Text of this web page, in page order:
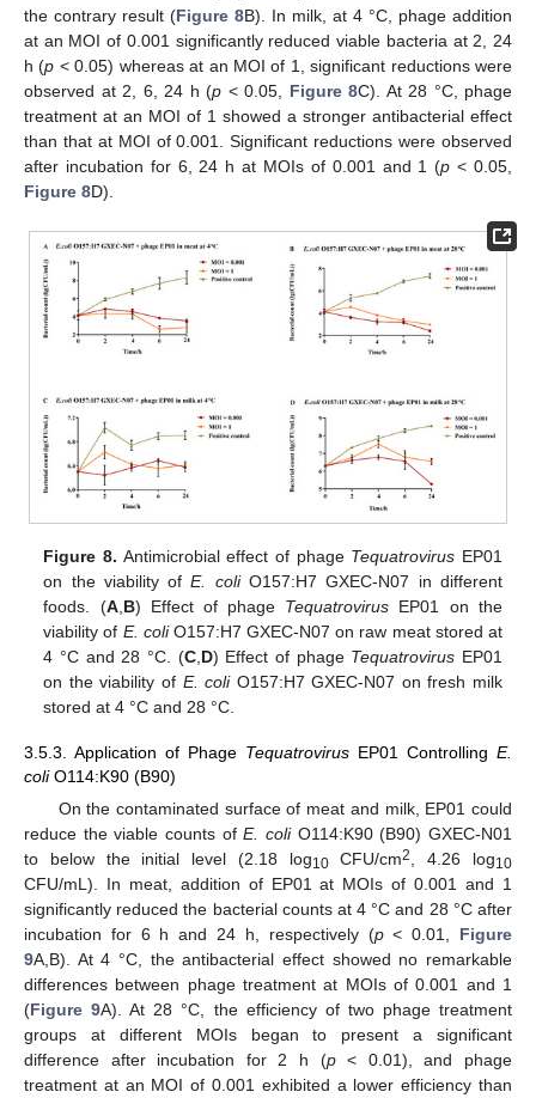
the contrary result (Figure 8B). In milk, at 4 °C, phage addition
at an MOI of 0.001 significantly reduced viable bacteria at 2, 24
h (p < 0.05) whereas at an MOI of 1, significant reductions were
observed at 2, 6, 24 h (p < 0.05, Figure 8C). At 28 °C, phage
treatment at an MOI of 1 showed a stronger antibacterial effect
than that at MOI of 0.001. Significant reductions were observed
after incubation for 6, 24 h at MOIs of 0.001 and 1 (p < 0.05,
Figure 8D).
Figure 8. Antimicrobial effect of phage Tequatrovirus EP01
on the viability ofE. coliO157:H7 GXEC-N07 in different
foods. (A, B) Effect of phage Tequatrovirus EP01 on the
viability of E. coliO157:H7 GXEC-N07 on raw meat stored at
4 °C and 28 °C. (C, D) Effect of phage Tequatrovirus EP01
on the viability of E. coliO157:H7 GXEC-N07 on fresh milk
stored at 4 °C and 28 °C.
3.5.3. Application of Phage Tequatrovirus EP01 Controlling E.
coliO114:K90 (B90)
On the contaminated surface of meat and milk, EP01 could
reduce the viable counts ofE. coliO114:K90 (B90) GXEC-N01
to below the initial level (2.18 log10CFU/cm2, 4.26 log10
CFU/mL). In meat, addition of EP01 at MOIs of 0.001 and 1
significantly reduced the bacterial counts at 4 °C and 28 °C after
incubation for 6 h and 24 h, respectively (p< 0.01, Figure
9A,B). At 4 °C, the antibacterial effect showed no remarkable
differences between phage treatment at MOIs of 0.001 and 1
(Figure 9A). At 28 °C, the efficiency of two phage treatment
groups at different MOIs began to present a significant
difference after incubation for 2 h (p< 0.01), and phage
treatment at an MOI of 0.001 exhibited a lower efficiency than